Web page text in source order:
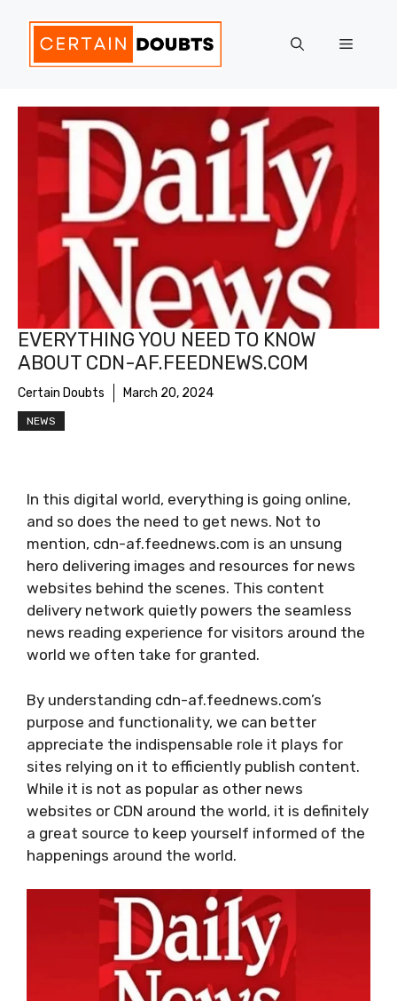
content
Menu
EVERYTHING YOU NEED TO KNOW
ABOUT CDN-AF.FEEDNEWS.COM
Certain Doubts March 20, 2024
NEWS
In this digital world, everything is going online,
and so does the need to get news. Not to
mention, cdn-af.feednews.com is an unsung
hero delivering images and resources for news
websites behind the scenes. This content
delivery network quietly powers the seamless
news reading experience for visitors around the
world we often take for granted.
By understanding cdn-af.feednews.com’s
purpose and functionality, we can better
appreciate the indispensable role it plays for
sites relying on it to efficiently publish content.
While it is not as popular as other news
websites or CDN around the world, it is definitely
a great source to keep yourself informed of the
happenings around the world.